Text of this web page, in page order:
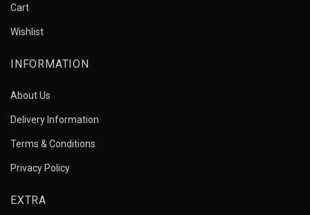
Cart
Wishlist
INFORMATION
About Us
Delivery Information
Terms & Conditions
Privacy Policy
EXTRA